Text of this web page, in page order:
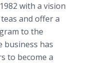
with a vision
and offer a
to the
business has
to become a